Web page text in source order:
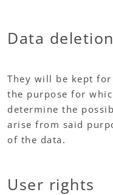
Data
They will be kept
the purpose for
determine the
arise from said
of the data.
User rights